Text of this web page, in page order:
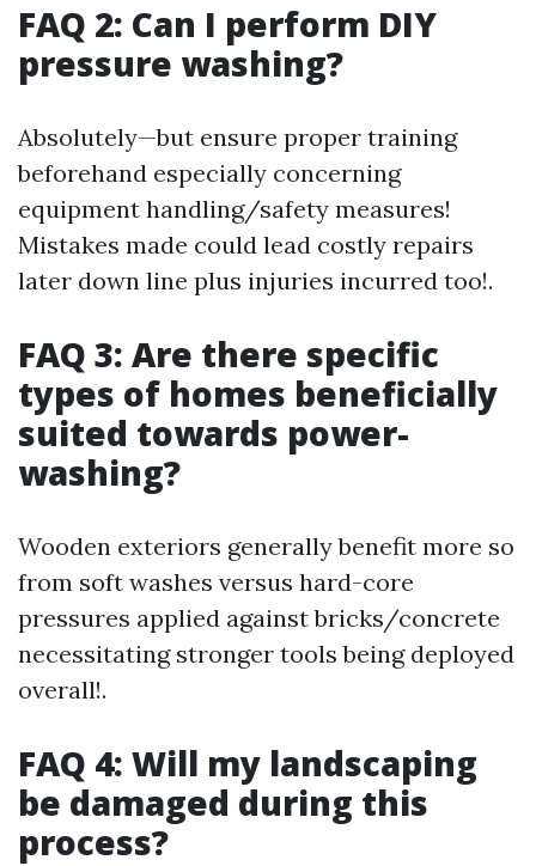
FAQ 2: Can I perform DIY
pressure washing?
Absolutely—but ensure proper training
beforehand especially concerning
equipment handling/safety measures!
Mistakes made could lead costly repairs
later down line plus injuries incurred too!.
FAQ 3: Are there specific
types of homes beneficially
suited towards power-
washing?
Wooden exteriors generally benefit more so
from soft washes versus hard-core
pressures applied against bricks/concrete
necessitating stronger tools being deployed
overall!.
FAQ 4: Will my landscaping
be damaged during this
process?